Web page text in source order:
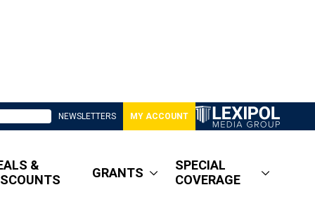
NEWSLETTERS MY ACCOUNT
&
GRANTS
SPECIAL
COVERAGE